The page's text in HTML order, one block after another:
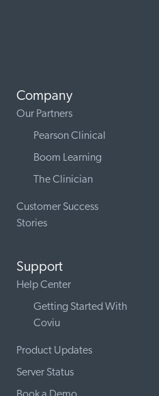
Company
Our Partners
Pearson Clinical
Boom Learning
The Clinician
Customer Success
Stories
Support
Help Center
Getting Started With
Coviu
Product Updates
Server Status